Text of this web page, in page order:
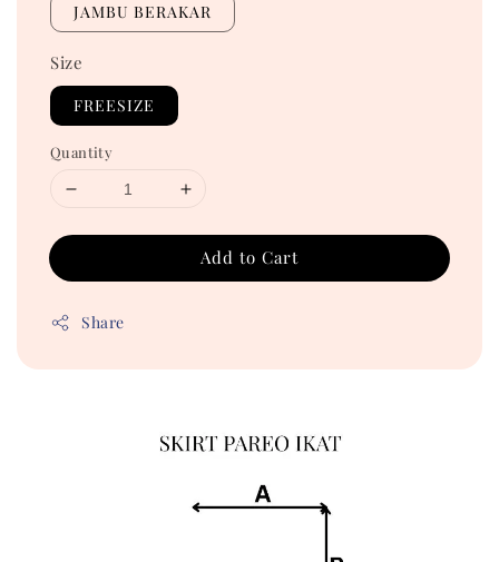
JAMBU BERAKAR
Size
FREESIZE
Quantity
Add to Cart
Share